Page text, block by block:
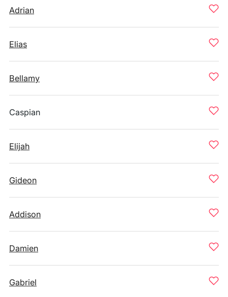
Adrian
Elias
Bellamy
Caspian
Elijah
Gideon
Addison
Damien
Gabriel